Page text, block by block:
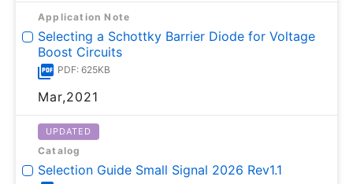
Application Note
Selecting a Schottky Barrier Diode for Voltage
Boost Circuits
PDF: 625KB
Mar,2021
UPDATED
Catalog
Selection Guide Small Signal 2026 Rev1.1